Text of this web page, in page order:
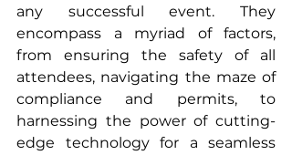
any successful event. They
encompass a myriad of factors,
from ensuring the safety of all
attendees, navigating the maze of
compliance and permits, to
harnessing the power of cutting-
edge technology for a seamless